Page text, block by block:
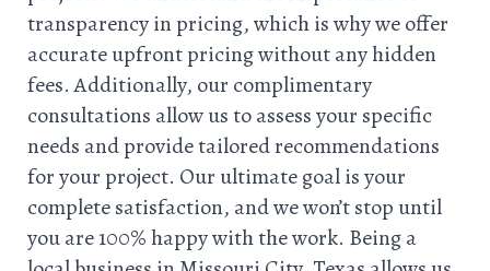
transparency in pricing, which is why we offer
accurate upfront pricing without any hidden
fees. Additionally, our complimentary
consultations allow us to assess your specific
needs and provide tailored recommendations
for your project. Our ultimate goal is your
complete satisfaction, and we won’t stop until
you are 100% happy with the work. Being a